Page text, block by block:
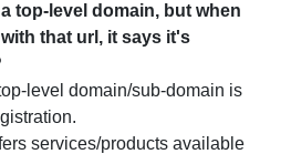
top-level domain, but when
that url, it says it's
level domain/sub-domain is
services/products available